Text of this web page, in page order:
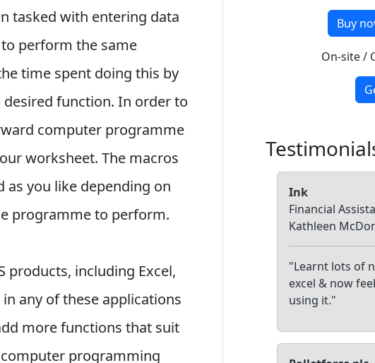
tasked with entering data
perform the same
time spent doing this by
function. In order to
computer programme
worksheet. The macros
you like depending on
programme to perform.
products, including Excel,
any of these applications
more functions that suit
programming
Buy
On-site /
Ink
Financial
Kathleen
"Learnt lots of
excel & now
using it."